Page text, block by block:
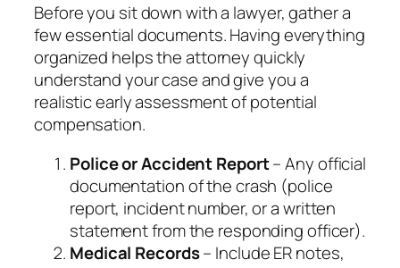
Before you sit down with a lawyer, gather a
few essential documents. Having everything
organized helps the attorney quickly
understand your case and give you a
realistic early assessment of potential
compensation.
Police or Accident Report– Any official
documentation of the crash (police
report, incident number, or a written
statement from the responding officer).
Medical Records– Include ER notes,